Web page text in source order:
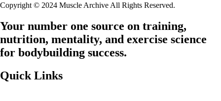
Copyright © 2024 Muscle Archive All Rights Reserved.
Your number one source on training,
nutrition, mentality, and exercise science
for bodybuilding success.
Quick Links